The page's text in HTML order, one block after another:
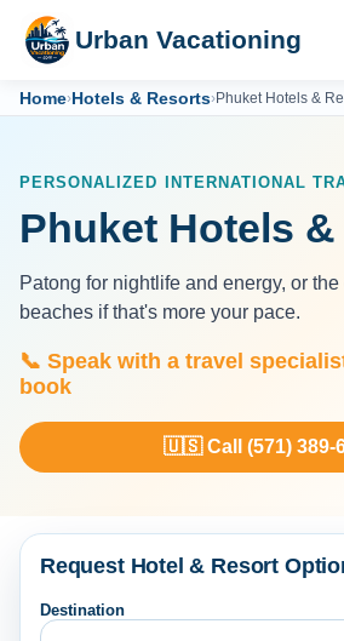
Urban Vacationing
Home›Hotels & Resorts›Phuket Hotels &
PERSONALIZED INTERNATIONAL
Phuket Hotels
Patong for nightlife and energy, or
beaches if that's more your pace.
📞 Speak with a travel
book
🇺🇸 Call (571) 389-
Request Hotel & Resort
Destination